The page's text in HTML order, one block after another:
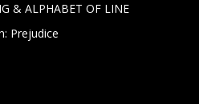
& ALPHABET OF LINE
Prejudice